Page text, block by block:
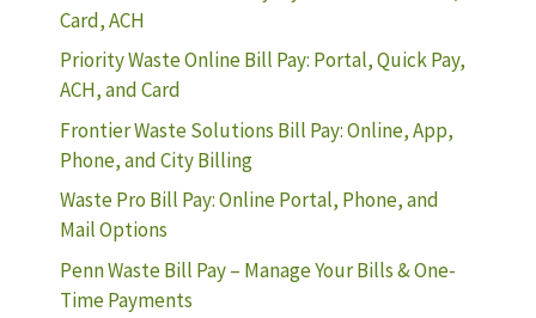
Card, ACH
Priority Waste Online Bill Pay: Portal, Quick Pay,
ACH, and Card
Frontier Waste Solutions Bill Pay: Online, App,
Phone, and City Billing
Waste Pro Bill Pay: Online Portal, Phone, and
Mail Options
Penn Waste Bill Pay – Manage Your Bills & One-
Time Payments